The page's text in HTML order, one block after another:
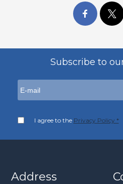
Subscribe to
I agree to the Privacy Policy *
Address